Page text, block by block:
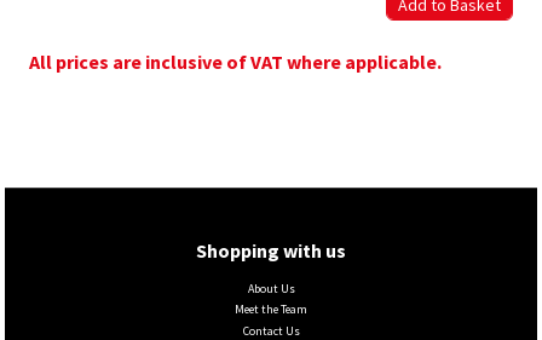
All prices are inclusive of VAT where applicable.
Shopping with us
About Us
Meet the Team
Contact Us